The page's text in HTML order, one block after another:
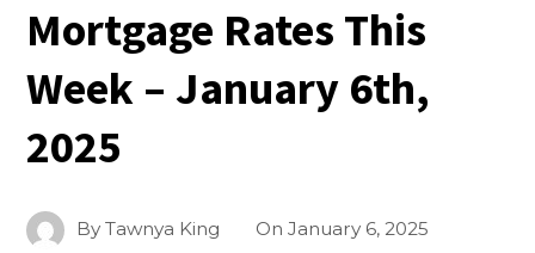
Mortgage Rates This
Week – January 6th,
2025
ByTawnya King OnJanuary 6, 2025